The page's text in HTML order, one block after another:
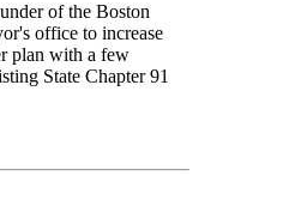
of the Boston
office to increase
plan with a few
State Chapter 91